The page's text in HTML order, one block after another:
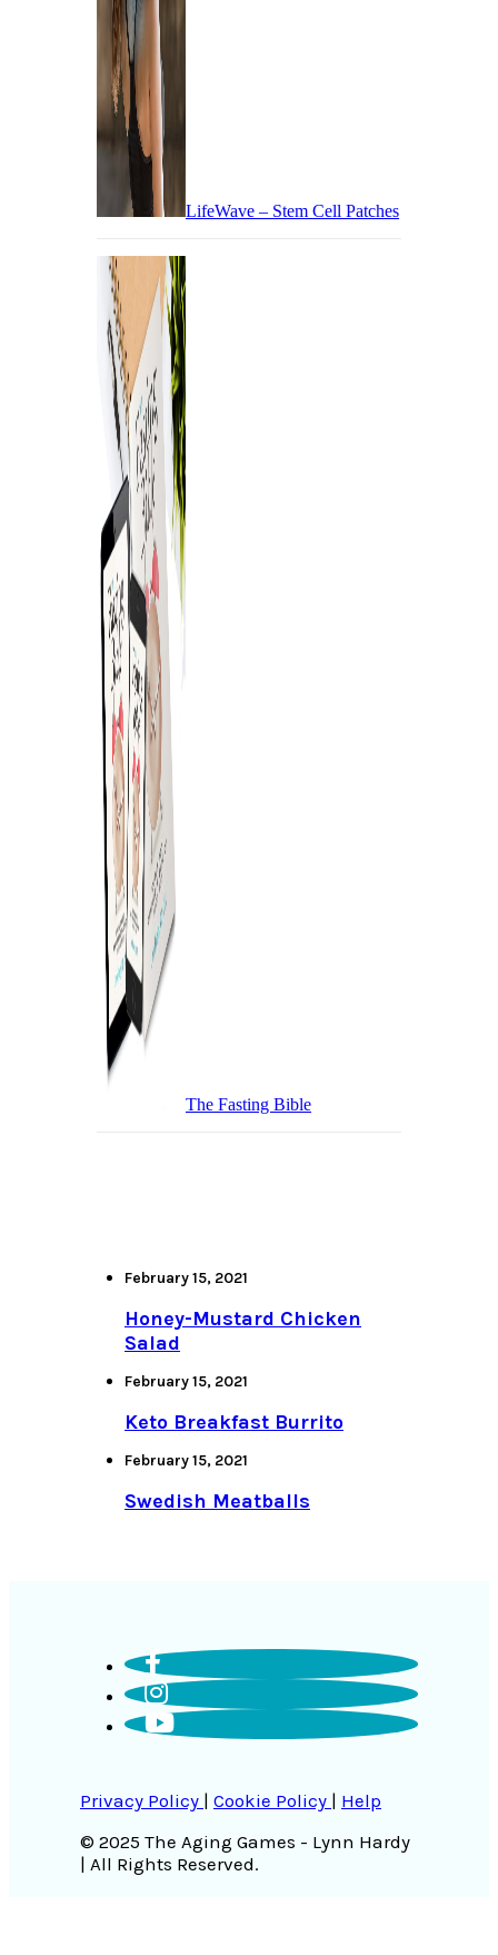
LifeWave – Stem Cell Patches
The Fasting Bible
February 15, 2021
Honey-Mustard Chicken
Salad
February 15, 2021
Keto Breakfast Burrito
February 15, 2021
Swedish Meatballs
Privacy Policy | Cookie Policy | Help
© 2025 The Aging Games - Lynn Hardy
| All Rights Reserved.